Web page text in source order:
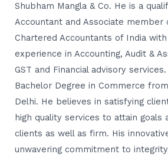
Shubham Mangla & Co. He is a
Accountant and Associate
Chartered Accountants of India
experience in Accounting, Audit &
GST and Financial advisory
Bachelor Degree in Commerce
Delhi. He believes in satisfying
high quality services to attain goals
clients as well as firm. His
unwavering commitment to